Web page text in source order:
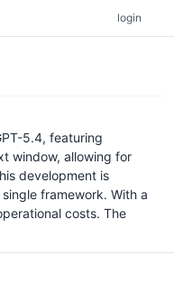
login
5.4, featuring
window, allowing for
development is
framework. With a
costs. The